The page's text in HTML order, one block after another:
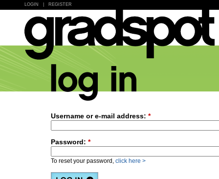
LOGIN REGISTER
Username or e-mail address: *
Password: *
To reset your password, click here >